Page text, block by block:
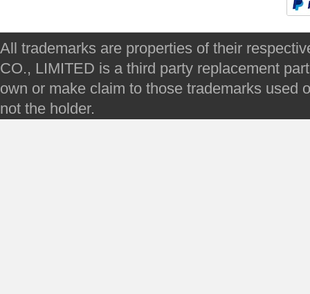
All trademarks are properties of their
CO., LIMITED is a third party replacement
own or make claim to those trademarks used
not the holder.